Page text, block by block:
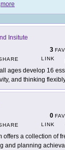
more
Insitute
3
LINK
ages develop 16
and thinking
0
LINK
offers a collection of
and planning